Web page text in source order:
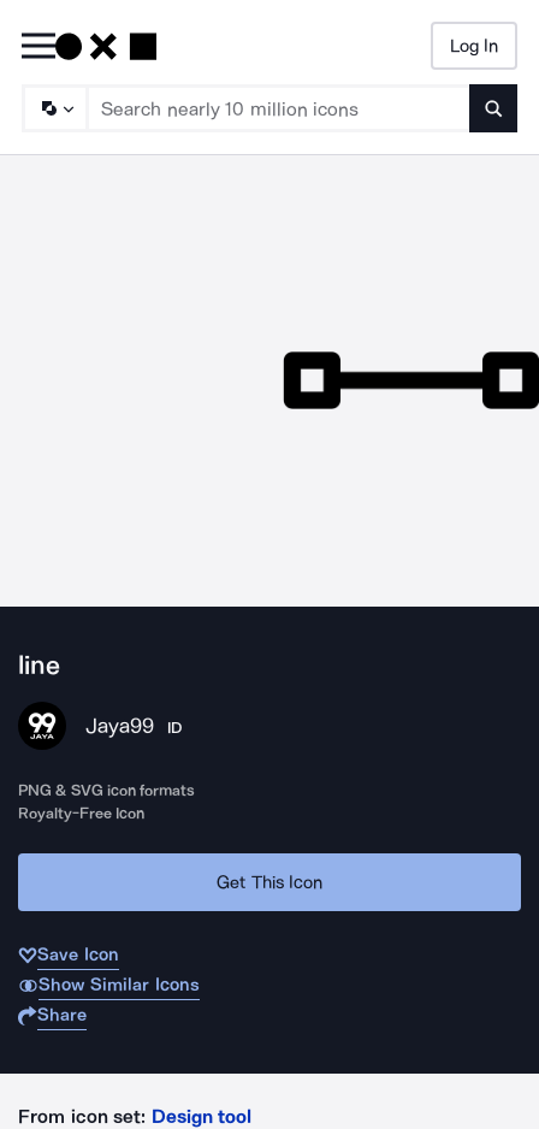
Log In
line
Jaya99 ID
PNG & SVG icon formats
Royalty-Free Icon
Get This Icon
Save Icon
Show Similar Icons
Share
From icon set: Design tool